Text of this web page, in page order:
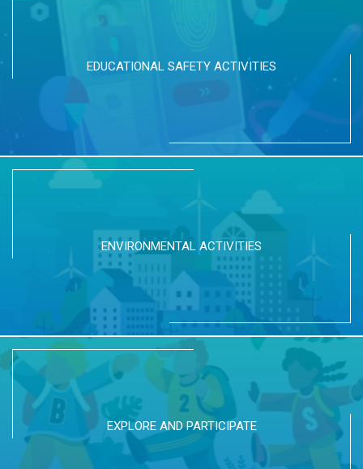
EDUCATIONAL SAFETY ACTIVITIES
ENVIRONMENTAL ACTIVITIES
EXPLORE AND PARTICIPATE